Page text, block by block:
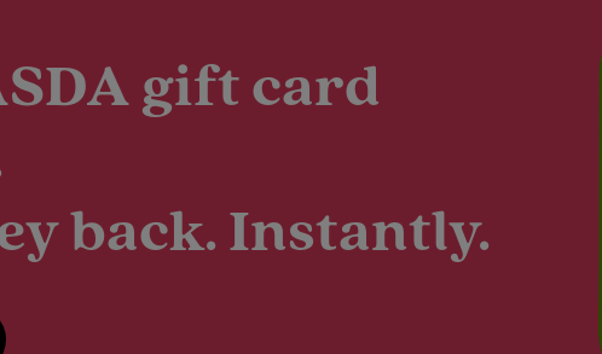
gift card
back. Instantly.